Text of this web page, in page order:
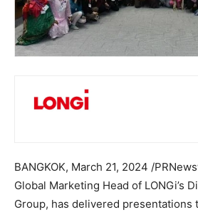
BANGKOK, March 21, 2024 /
Global Marketing Head of LONGi’s
Group, has delivered presentations